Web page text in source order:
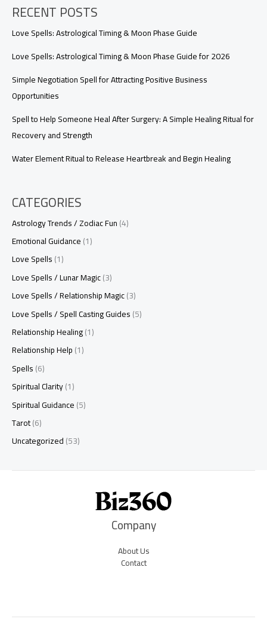
RECENT POSTS
Love Spells: Astrological Timing & Moon Phase Guide
Love Spells: Astrological Timing & Moon Phase Guide for 2026
Simple Negotiation Spell for Attracting Positive Business
Opportunities
Spell to Help Someone Heal After Surgery: A Simple Healing Ritual for
Recovery and Strength
Water Element Ritual to Release Heartbreak and Begin Healing
CATEGORIES
Astrology Trends / Zodiac Fun(4)
Emotional Guidance(1)
Love Spells(1)
Love Spells / Lunar Magic(3)
Love Spells / Relationship Magic(3)
Love Spells / Spell Casting Guides(5)
Relationship Healing(1)
Relationship Help(1)
Spells(6)
Spiritual Clarity(1)
Spiritual Guidance(5)
Tarot(6)
Uncategorized(53)
Company
About Us
Contact